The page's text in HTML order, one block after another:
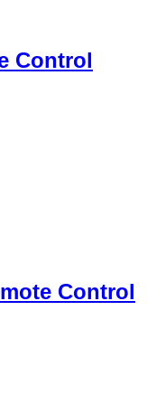
Control
Control